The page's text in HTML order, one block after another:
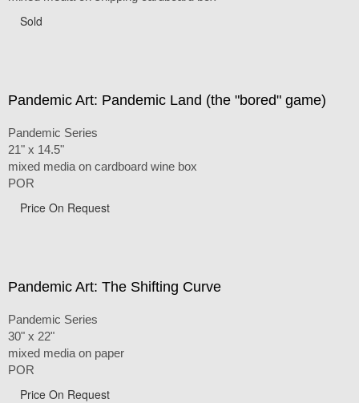
Sold
Pandemic Art: Pandemic Land (the "bored" game)
Pandemic Series
21" x 14.5"
mixed media on cardboard wine box
POR
Price On Request
Pandemic Art: The Shifting Curve
Pandemic Series
30" x 22"
mixed media on paper
POR
Price On Request